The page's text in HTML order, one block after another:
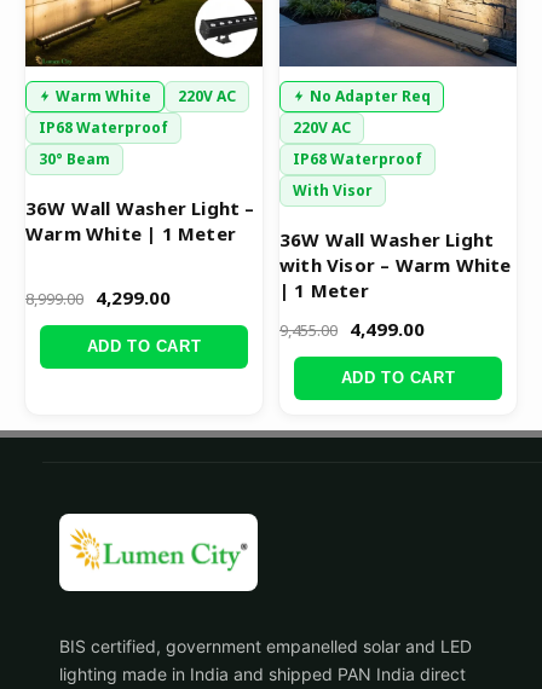
Warm White
220V AC
IP68 Waterproof
30° Beam
36W Wall Washer Light –
Warm White | 1 Meter
8,999.00 4,299.00
ADD TO CART
No Adapter Req
220V AC
IP68 Waterproof
With Visor
36W Wall Washer Light
with Visor – Warm White
| 1 Meter
9,455.00 4,499.00
ADD TO CART
BIS certified, government empanelled solar and LED
lighting made in India and shipped PAN India direct